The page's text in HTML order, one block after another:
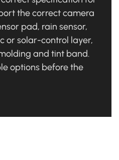
the correct camera
pad, rain sensor,
or solar-control layer,
and tint band.
options before the